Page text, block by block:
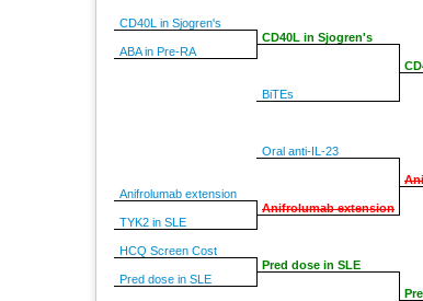
CD40L in Sjogren's
ABA in Pre-RA
Anifrolumab extension
TYK2 in SLE
HCQ Screen Cost
Pred dose in SLE
CD40L in Sjogren's
BiTEs
Oral anti-IL-23
Anifrolumab extension
Pred dose in SLE